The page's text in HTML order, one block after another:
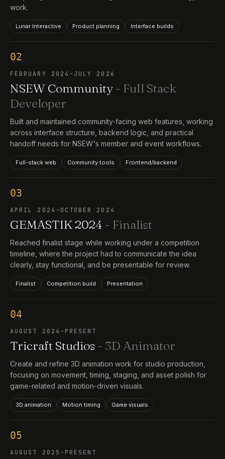
work.
Lunar Interactive Product planning Interface builds
02
FEBRUARY 2024-JULY 2026
NSEW Community - Full Stack
Developer
Built and maintained community-facing web features, working
across interface structure, backend logic, and practical
handoff needs for NSEW's member and event workflows.
Full-stack web Community tools Frontend/backend
03
APRIL 2024-OCTOBER 2024
GEMASTIK 2024 - Finalist
Reached finalist stage while working under a competition
timeline, where the project had to communicate the idea
clearly, stay functional, and be presentable for review.
Finalist Competition build Presentation
04
AUGUST 2024-PRESENT
Tricraft Studios - 3D Animator
Create and refine 3D animation work for studio production,
focusing on movement, timing, staging, and asset polish for
game-related and motion-driven visuals.
3D animation Motion timing Game visuals
05
AUGUST 2025-PRESENT